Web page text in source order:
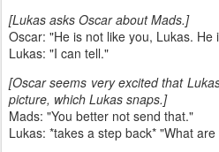
[Lukas asks Oscar about Mads.]
Oscar: "He is not like you, Lukas. He
Lukas: "I can tell."
[Oscar seems very excited that
picture, which Lukas snaps.]
Mads: "You better not send that."
Lukas: *takes a step back* "What